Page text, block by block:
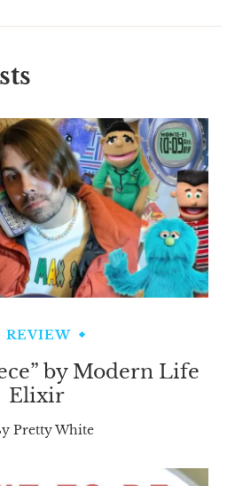
REVIEW
by Modern Life
Elixir
Pretty White